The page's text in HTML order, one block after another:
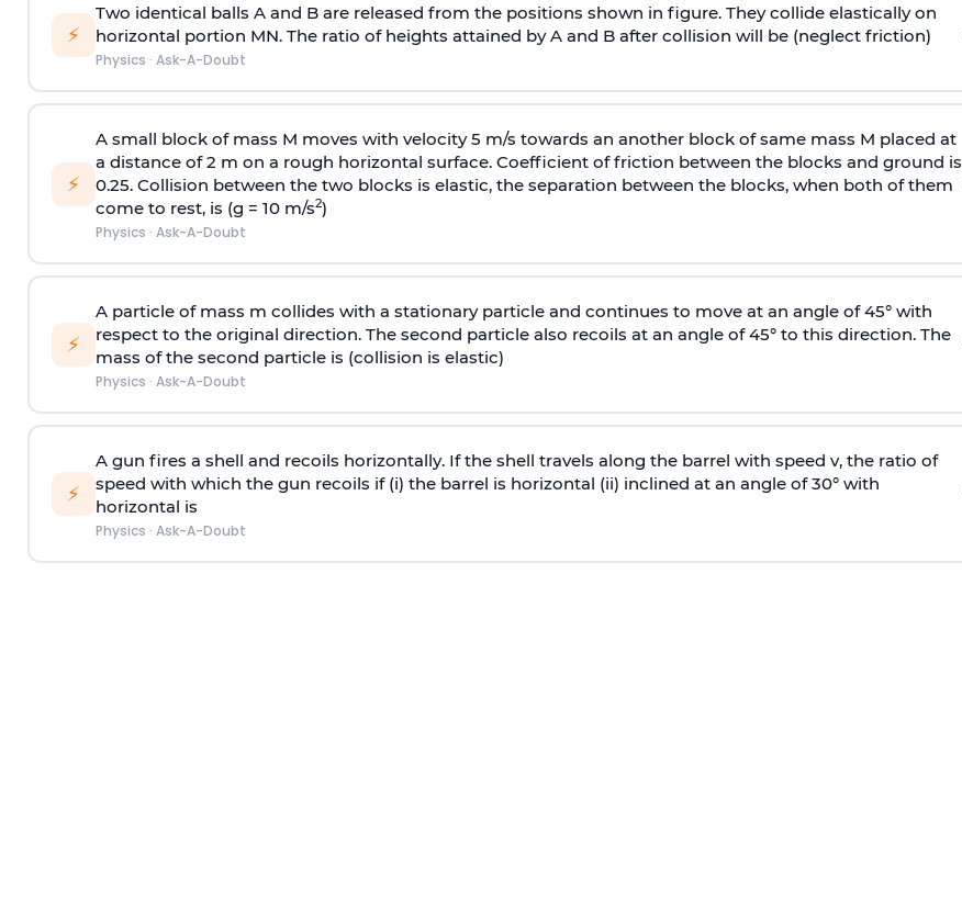
⚡
Two identical balls A and B are released from the positions shown in figure. They collide elastically on
horizontal portion MN. The ratio of heights attained by A and B after collision will be (neglect friction)
Physics · Ask-A-Doubt
⚡
A small block of mass M moves with velocity 5 m/s towards an another block of same mass M placed at
a distance of 2 m on a rough horizontal surface. Coefficient of friction between the blocks and ground is
0.25. Collision between the two blocks is elastic, the separation between the blocks, when both of them
come to rest, is (g = 10 m/s2)
Physics · Ask-A-Doubt
⚡
A particle of mass m collides with a stationary particle and continues to move at an angle of 45° with
respect to the original direction. The second particle also recoils at an angle of 45° to this direction. The
mass of the second particle is (collision is elastic)
Physics · Ask-A-Doubt
⚡
A gun fires a shell and recoils horizontally. If the shell travels along the barrel with speed v, the ratio of
speed with which the gun recoils if (i) the barrel is horizontal (ii) inclined at an angle of 30° with
horizontal is
Physics · Ask-A-Doubt